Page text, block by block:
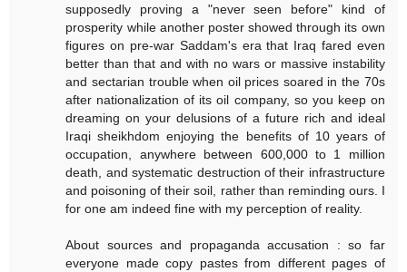
supposedly proving a "never seen before" kind of
prosperity while another poster showed through its own
figures on pre-war Saddam's era that Iraq fared even
better than that and with no wars or massive instability
and sectarian trouble when oil prices soared in the 70s
after nationalization of its oil company, so you keep on
dreaming on your delusions of a future rich and ideal
Iraqi sheikhdom enjoying the benefits of 10 years of
occupation, anywhere between 600,000 to 1 million
death, and systematic destruction of their infrastructure
and poisoning of their soil, rather than reminding ours. I
for one am indeed fine with my perception of reality.
About sources and propaganda accusation : so far
everyone made copy pastes from different pages of